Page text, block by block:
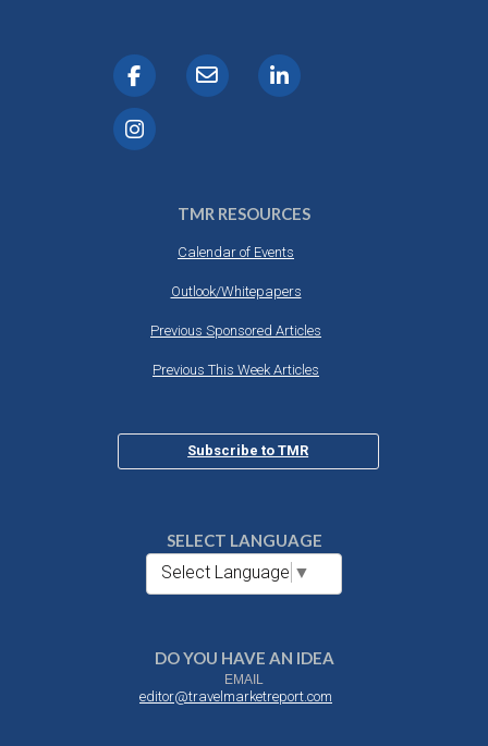
TMR RESOURCES
Calendar of Events
Outlook/Whitepapers
Previous Sponsored Articles
Previous This Week Articles
Subscribe to TMR
SELECT LANGUAGE
Select Language ▼
DO YOU HAVE AN IDEA
EMAIL
editor@travelmarketreport.com